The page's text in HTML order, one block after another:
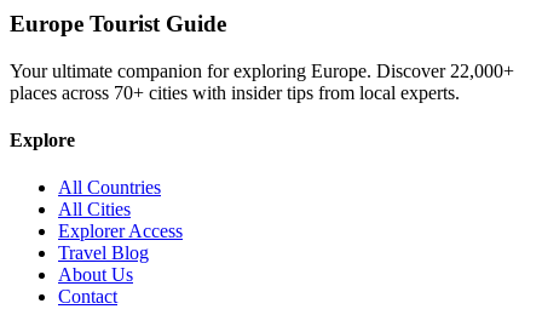
Europe Tourist Guide
Your ultimate companion for exploring Europe. Discover 22,000+
places across 70+ cities with insider tips from local experts.
Explore
All Countries
All Cities
Explorer Access
Travel Blog
About Us
Contact